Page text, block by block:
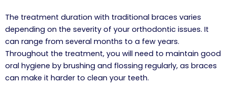
The treatment duration with traditional braces varies
depending on the severity of your orthodontic issues. It
can range from several months to a few years.
Throughout the treatment, you will need to maintain good
oral hygiene by brushing and flossing regularly, as braces
can make it harder to clean your teeth.